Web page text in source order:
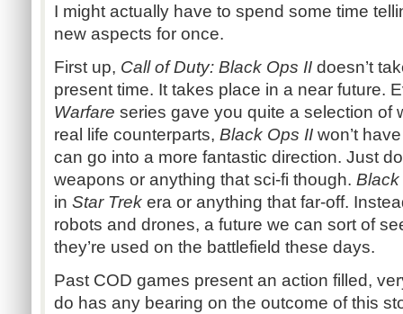
I might actually have to spend some time
new aspects for once.
First up, Call of Duty: Black Ops II doesn’t
present time. It takes place in a near future.
Warfare series gave you quite a selection of
real life counterparts, Black Ops II won’t
can go into a more fantastic direction. Just
weapons or anything that sci-fi though. Black
in Star Trek era or anything that far-off.
robots and drones, a future we can sort of
they’re used on the battlefield these days.
Past COD games present an action filled,
do has any bearing on the outcome of this